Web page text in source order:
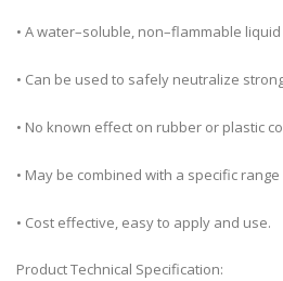
• A water–soluble, non–flammable
• Can be used to safely neutralize
• No known effect on rubber or plastic
• May be combined with a specific
• Cost effective, easy to apply and use.
Product Technical Specification: